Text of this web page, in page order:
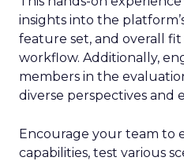
insights into the
feature set, and overall fit
workflow. Additionally,
members in the
diverse perspectives and
Encourage your team to
capabilities, test various